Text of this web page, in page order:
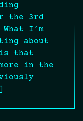
the 3rd
I’m
about
is that
in the